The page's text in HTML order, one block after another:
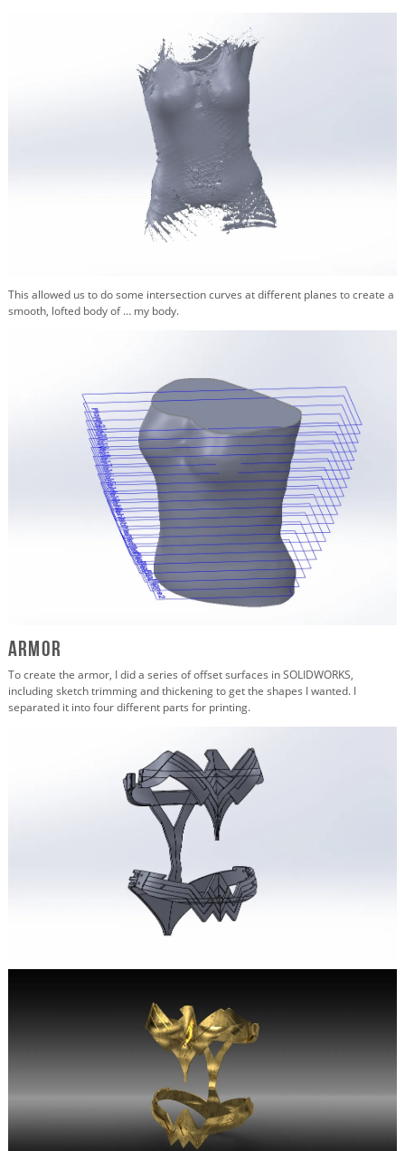
This allowed us to do some intersection curves at different planes to create a
smooth, lofted body of … my body.
Armor
To create the armor, I did a series of offset surfaces in SOLIDWORKS,
including sketch trimming and thickening to get the shapes I wanted. I
separated it into four different parts for printing.